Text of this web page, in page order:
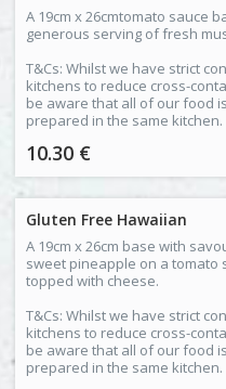
A 19cm x 26cmtomato sauce
generous serving of fresh
T&Cs: Whilst we have strict
kitchens to reduce cross-
be aware that all of our food
prepared in the same kitchen.
10.30 €
Gluten Free Hawaiian
A 19cm x 26cm base with
sweet pineapple on a tomato
topped with cheese.
T&Cs: Whilst we have strict
kitchens to reduce cross-
be aware that all of our food
prepared in the same kitchen.